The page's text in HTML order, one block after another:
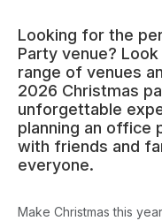
Looking for the
Party venue?
range of venues
2026 Christmas
unforgettable
planning an office
with friends and
everyone.
Make Christmas this